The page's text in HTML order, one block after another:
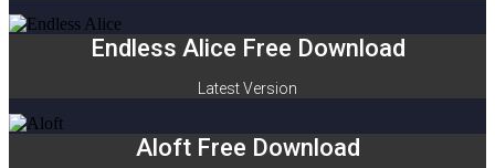
Endless Alice Free Download
Latest Version
Aloft Free Download